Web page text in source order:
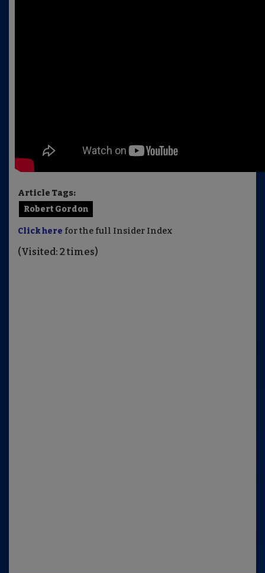
Article Tags:
Robert Gordon
Click here for the full Insider Index
(Visited: 2 times)